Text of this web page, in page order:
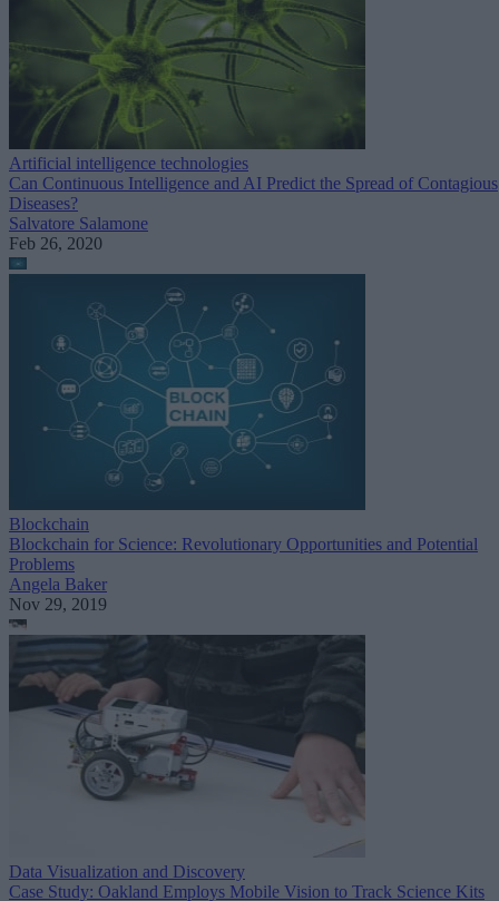
Artificial intelligence technologies
Can Continuous Intelligence and AI Predict the Spread of Contagious
Diseases?
Salvatore Salamone
Feb 26, 2020
Blockchain
Blockchain for Science: Revolutionary Opportunities and Potential
Problems
Angela Baker
Nov 29, 2019
Data Visualization and Discovery
Case Study: Oakland Employs Mobile Vision to Track Science Kits